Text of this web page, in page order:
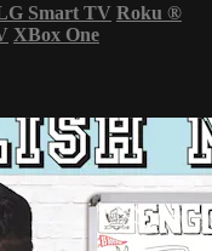
Smart TV Roku ®
XBox One